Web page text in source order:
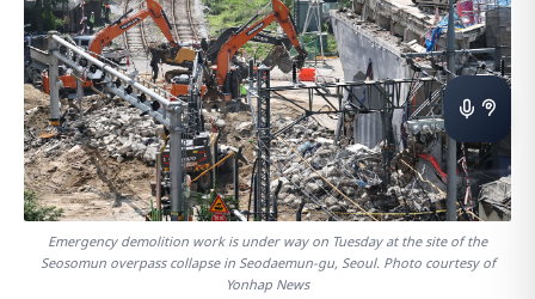
Emergency demolition work is under way on Tuesday at the site of the
Seosomun overpass collapse in Seodaemun-gu, Seoul. Photo courtesy of
Yonhap News